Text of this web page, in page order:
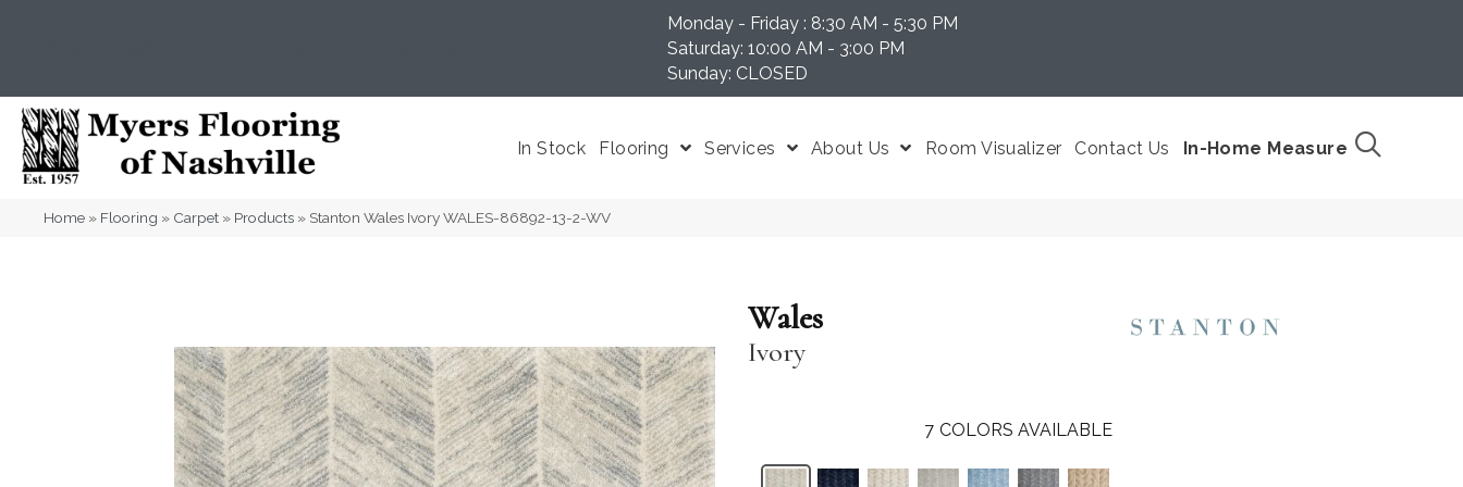
Monday - Friday : 8:30 AM - 5:30 PM
Saturday: 10:00 AM - 3:00 PM
Sunday: CLOSED
In Stock Flooring Services About Us Room Visualizer Contact Us In-Home Measure
Home » Flooring » Carpet » Products » Stanton Wales Ivory WALES-86892-13-2-WV
Wales
Ivory
7 COLORS AVAILABLE